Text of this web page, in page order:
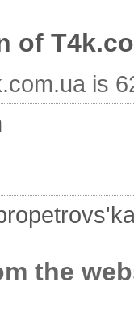
of
is
the